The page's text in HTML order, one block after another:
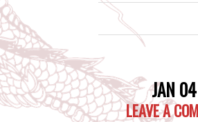
JAN
LEAVE A